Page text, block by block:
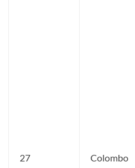
27 Colombo